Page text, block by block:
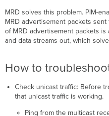
MRD solves this problem. PIM-
MRD advertisement packets
of MRD advertisement packets
and data streams out, which
How to
Check unicast traffic: Before
that unicast traffic is working.
Ping from the multicast